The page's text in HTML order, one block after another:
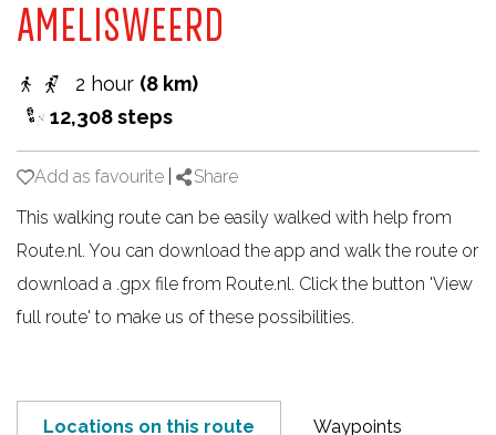
AMELISWEERD
2 hour (8 km)
12,308 steps
Add as favourite
Add as favourite
Share
This walking route can be easily walked with help from
Route.nl. You can download the app and walk the route or
download a .gpx file from Route.nl. Click the button 'View
full route' to make us of these possibilities.
Locations on this route Waypoints